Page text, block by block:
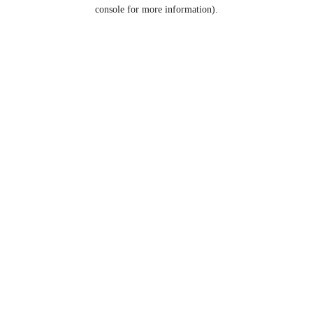
console for more information).